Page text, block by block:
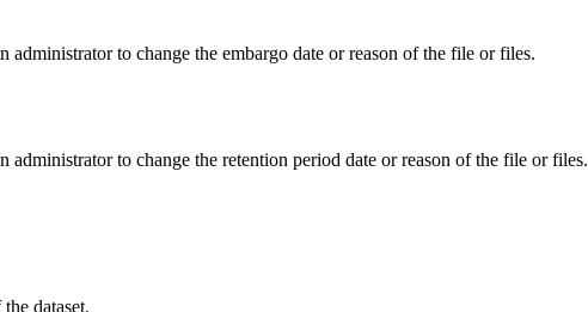
to change the embargo date or reason of the file or files.
to change the retention period date or reason of the file or files.
dataset.